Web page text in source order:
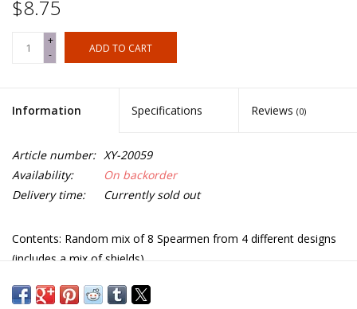
$8.75
+
-
ADD TO CART
Information Specifications Reviews (0)
Article number: XY-20059
Availability:
On backorder
Delivery time:
Currently sold out
Contents: Random mix of 8 Spearmen from 4 different designs
(includes a mix of shields).
Spears not included.